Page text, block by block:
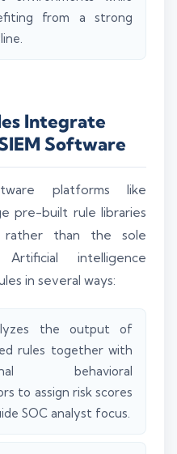
from a strong
Integrate
Software
platforms like
pre-built rule libraries
than the sole
intelligence
in several ways:
the output of
rules together with
behavioral
to assign risk scores
SOC analyst focus.